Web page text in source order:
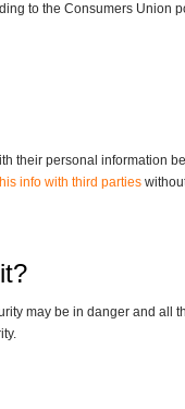
to the Consumers
their personal information
info with third parties
may be in danger and